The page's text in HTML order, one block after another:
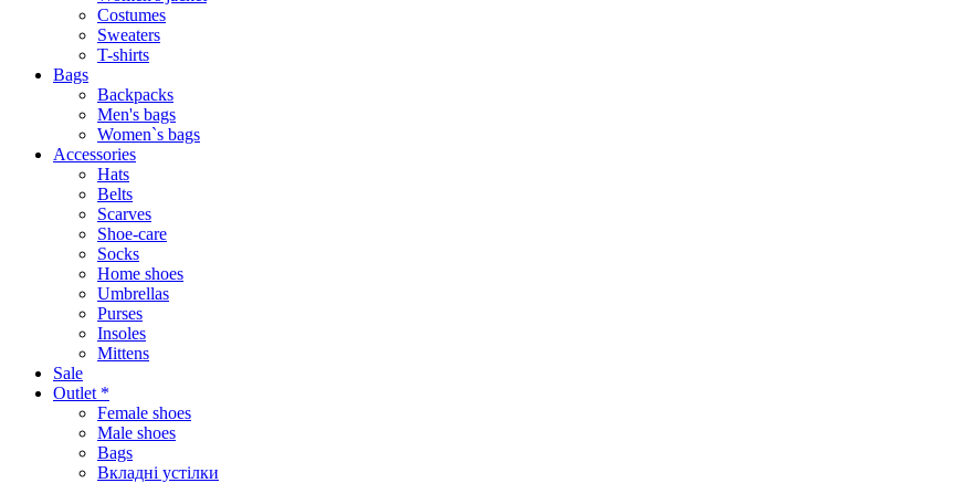
Costumes
Sweaters
T-shirts
Bags
Backpacks
Men's bags
Women`s bags
Accessories
Hats
Belts
Scarves
Shoe-care
Socks
Home shoes
Umbrellas
Purses
Insoles
Mittens
Sale
Outlet *
Female shoes
Male shoes
Bags
Вкладні устілки